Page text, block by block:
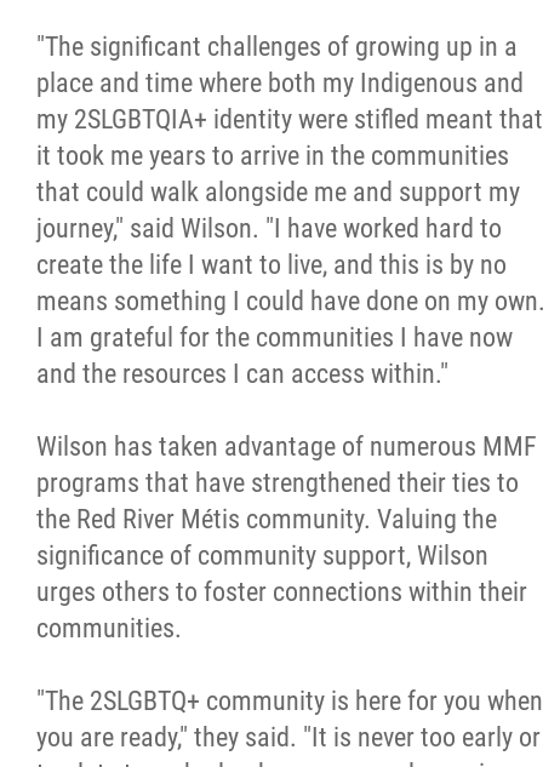
"The significant challenges of growing up in a
place and time where both my Indigenous and
my 2SLGBTQIA+ identity were stifled meant that
it took me years to arrive in the communities
that could walk alongside me and support my
journey," said Wilson. "I have worked hard to
create the life I want to live, and this is by no
means something I could have done on my
I am grateful for the communities I have now
and the resources I can access within."
Wilson has taken advantage of numerous MMF
programs that have strengthened their ties to
the Red River Métis community. Valuing the
significance of community support, Wilson
urges others to foster connections within their
communities.
"The 2SLGBTQ+ community is here for you when
you are ready," they said. "It is never too early or